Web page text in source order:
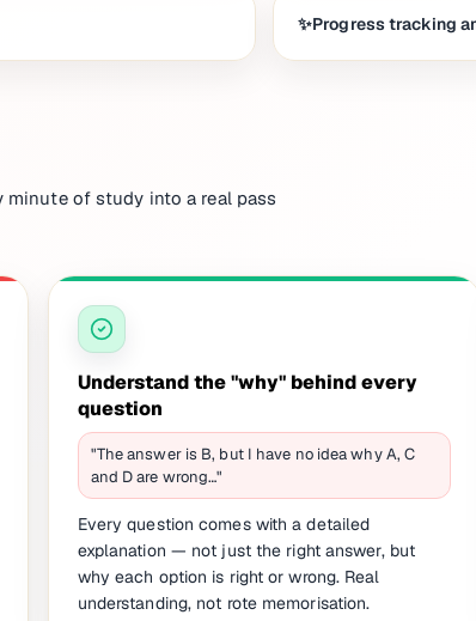
Progress tracking
of study into a real pass
Understand the "why" behind every
question
"The answer is B, but I have no idea why A, C
and D are wrong…"
Every question comes with a detailed
explanation — not just the right answer, but
why each option is right or wrong. Real
understanding, not rote memorisation.